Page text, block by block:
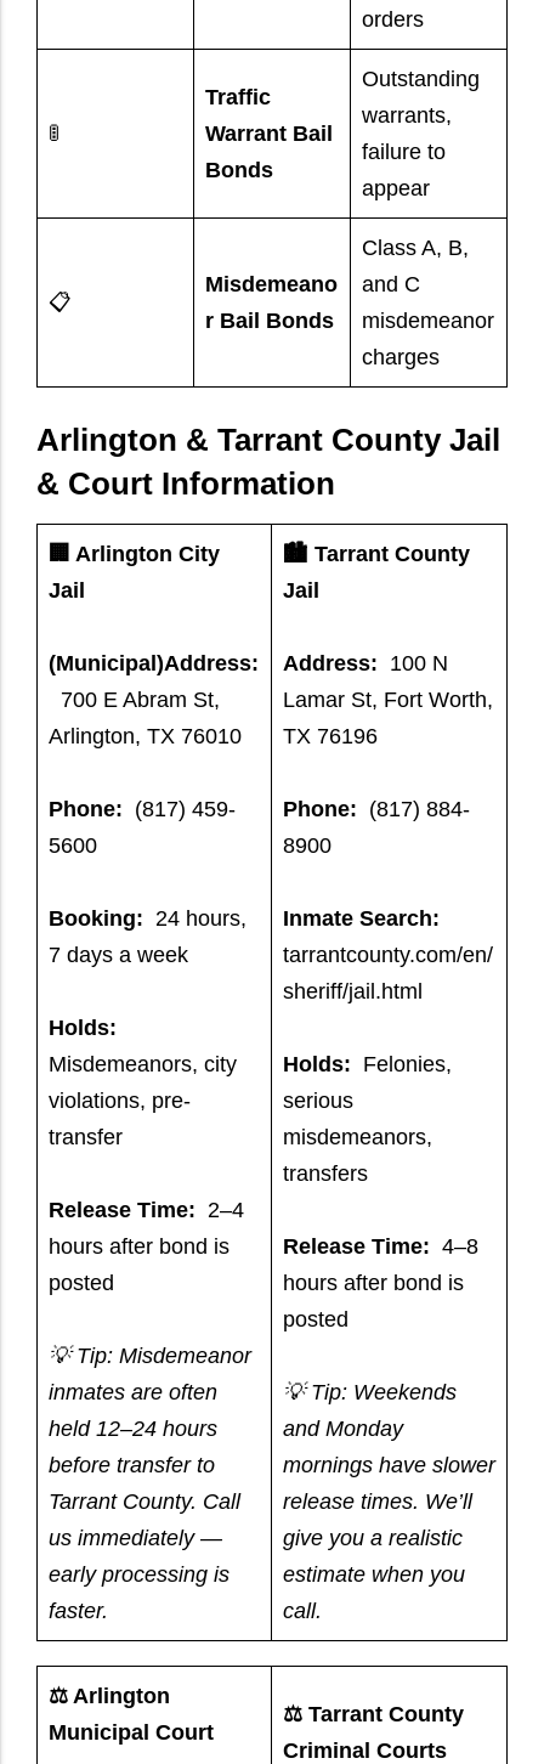
orders
🚦
Traffic
Warrant Bail
Bonds
Outstanding
warrants,
failure to
appear
📋
Misdemeano
r Bail Bonds
Class A, B,
and C
misdemeanor
charges
Arlington & Tarrant County Jail
& Court Information
🏢 Arlington City
Jail
(Municipal)Address:
700 E Abram St,
Arlington, TX 76010
Phone: (817) 459-
5600
Booking: 24 hours,
7 days a week
Holds:
Misdemeanors, city
violations, pre-
transfer
Release Time: 2–4
hours after bond is
posted
💡 Tip: Misdemeanor
inmates are often
held 12–24 hours
before transfer to
Tarrant County. Call
us immediately —
early processing is
faster.
🏙️ Tarrant County
Jail
Address: 100 N
Lamar St, Fort Worth,
TX 76196
Phone: (817) 884-
8900
Inmate Search:
tarrantcounty.com/en/
sheriff/jail.html
Holds: Felonies,
serious
misdemeanors,
transfers
Release Time: 4–8
hours after bond is
posted
💡 Tip: Weekends
and Monday
mornings have slower
release times. We’ll
give you a realistic
estimate when you
call.
⚖️ Arlington
Municipal Court
⚖️ Tarrant County
Criminal Courts